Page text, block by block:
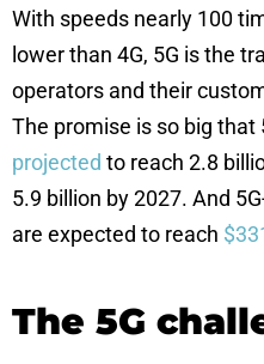
With speeds nearly 100
lower than 4G, 5G is the
operators and their
The promise is so big that
projected to reach 2.8
5.9 billion by 2027. And
are expected to reach $
The 5G